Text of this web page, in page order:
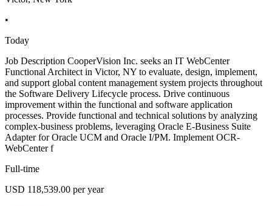
•
Today
Job Description CooperVision Inc. seeks an IT WebCenter
Functional Architect in Victor, NY to evaluate, design, implement,
and support global content management system projects throughout
the Software Delivery Lifecycle process. Drive continuous
improvement within the functional and software application
processes. Provide functional and technical solutions by analyzing
complex-business problems, leveraging Oracle E-Business Suite
Adapter for Oracle UCM and Oracle I/PM. Implement OCR-
WebCenter f
Full-time
USD 118,539.00 per year